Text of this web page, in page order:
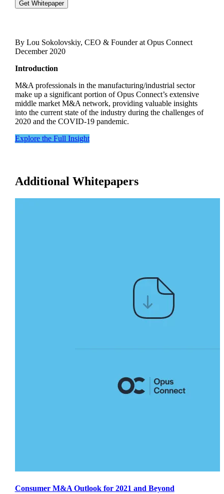
Get Whitepaper
By Lou Sokolovskiy, CEO & Founder at Opus Connect
December 2020
Introduction
M&A professionals in the manufacturing/industrial sector
make up a significant portion of Opus Connect’s extensive
middle market M&A network, providing valuable insights
into the current state of the industry during the challenges of
2020 and the COVID-19 pandemic.
Explore the Full Insight
Additional Whitepapers
Consumer M&A Outlook for 2021 and Beyond